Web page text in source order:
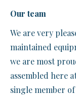
Our team
We are very
maintained
we are most
assembled here
single member